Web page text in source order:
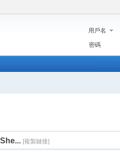
用戶名
密碼
[複製鏈接]